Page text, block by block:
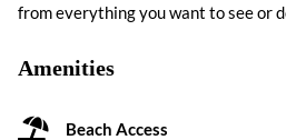
from everything you want to see or
Amenities
Beach Access